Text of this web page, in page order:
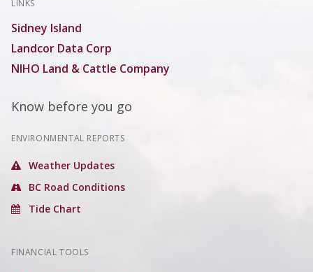
LINKS
Sidney Island
Landcor Data Corp
NIHO Land & Cattle Company
Know before you go
ENVIRONMENTAL REPORTS
Weather Updates
BC Road Conditions
Tide Chart
FINANCIAL TOOLS